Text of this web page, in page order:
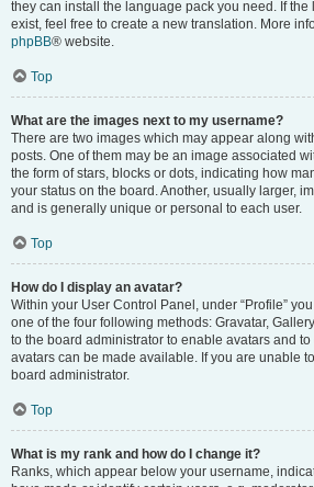
they can install the language pack you need. If
exist, feel free to create a new translation. More
phpBB® website.
Top
What are the images next to my username?
There are two images which may appear along
posts. One of them may be an image associated
the form of stars, blocks or dots, indicating how
your status on the board. Another, usually larger,
and is generally unique or personal to each user.
Top
How do I display an avatar?
Within your User Control Panel, under “Profile”
one of the four following methods: Gravatar,
to the board administrator to enable avatars and
avatars can be made available. If you are unable
board administrator.
Top
What is my rank and how do I change it?
Ranks, which appear below your username,